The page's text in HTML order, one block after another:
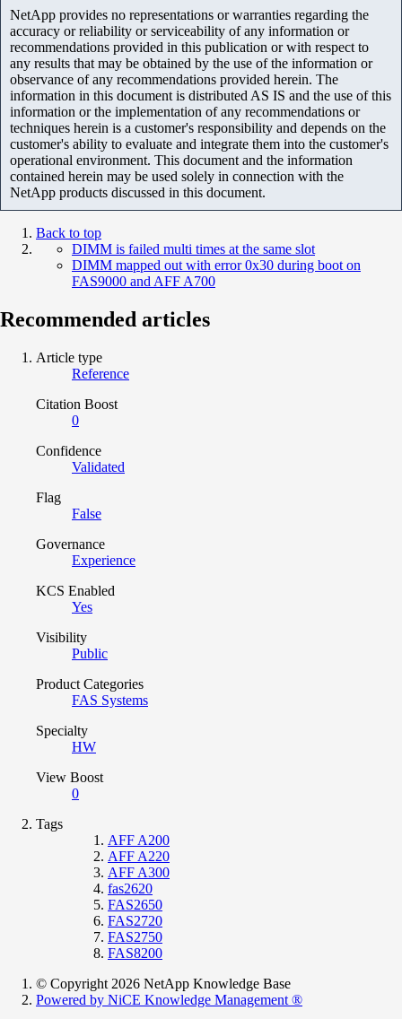
NetApp provides no representations or warranties regarding the
accuracy or reliability or serviceability of any information or
recommendations provided in this publication or with respect to
any results that may be obtained by the use of the information or
observance of any recommendations provided herein. The
information in this document is distributed AS IS and the use of this
information or the implementation of any recommendations or
techniques herein is a customer's responsibility and depends on the
customer's ability to evaluate and integrate them into the customer's
operational environment. This document and the information
contained herein may be used solely in connection with the
NetApp products discussed in this document.
Back to top
DIMM is failed multi times at the same slot
DIMM mapped out with error 0x30 during boot on
FAS9000 and AFF A700
Recommended articles
Article type
Reference
Citation Boost
0
Confidence
Validated
Flag
False
Governance
Experience
KCS Enabled
Yes
Visibility
Public
Product Categories
FAS Systems
Specialty
HW
View Boost
0
Tags
AFF A200
AFF A220
AFF A300
fas2620
FAS2650
FAS2720
FAS2750
FAS8200
© Copyright 2026 NetApp Knowledge Base
Powered by NiCE Knowledge Management ®